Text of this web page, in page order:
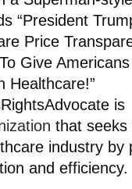
“President
Price
Give Americans
Healthcare!”
is
that seeks
industry by
and efficiency.